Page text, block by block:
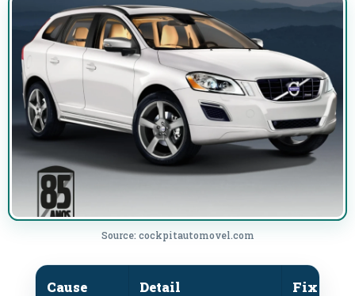
Source: cockpitautomovel.com
Cause Detail Fix